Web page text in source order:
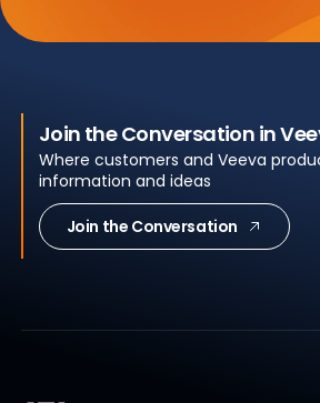
Join the Conversation in
Where customers and Veeva
information and ideas
Join the Conversation